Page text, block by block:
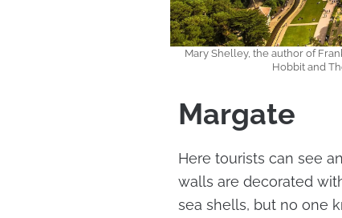
Mary Shelley, the author of
Hobbit and
Margate
Here tourists can see
walls are decorated
sea shells, but no one